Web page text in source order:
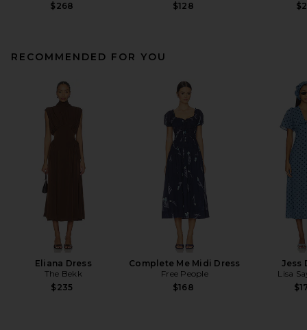
$268
$128
RECOMMENDED FOR YOU
Eliana Dress
The Bekk
$235
Complete Me Midi Dress
Free People
$168
Jess
Lisa